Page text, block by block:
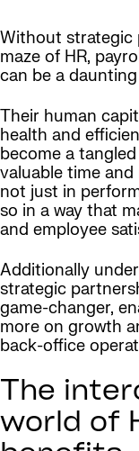
Without strategic
maze of HR,
can be a
Their human
health and
become a
valuable time and
not just in
so in a way that
and employee
Additionally
strategic
game-changer,
more on growth
back-office
The
world of